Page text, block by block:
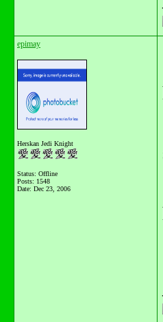
epimay
Herskan Jedi Knight
Status: Offline
Posts: 1548
Date: Dec 23, 2006